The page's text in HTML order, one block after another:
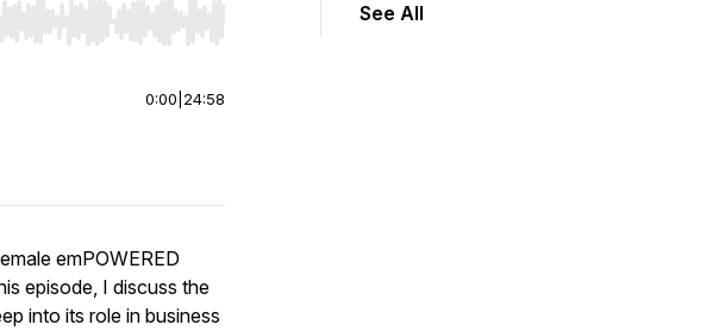
to jump to start or end. Hold shift to jump forward or backward.
0:00 24:58
emPOWERED
episode, I discuss the
into its role in business
See All